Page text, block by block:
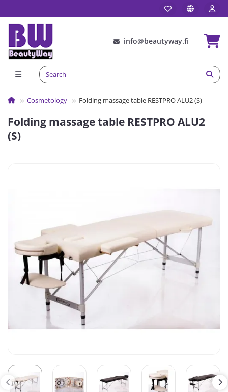
info@beautyway.fi
Сosmetology Folding massage table RESTPRO ALU2 (S)
Folding massage table RESTPRO ALU2
(S)